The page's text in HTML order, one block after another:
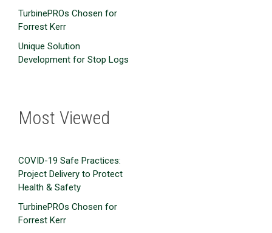
TurbinePROs Chosen for
Forrest Kerr
Unique Solution
Development for Stop Logs
Most Viewed
COVID-19 Safe Practices:
Project Delivery to Protect
Health & Safety
TurbinePROs Chosen for
Forrest Kerr